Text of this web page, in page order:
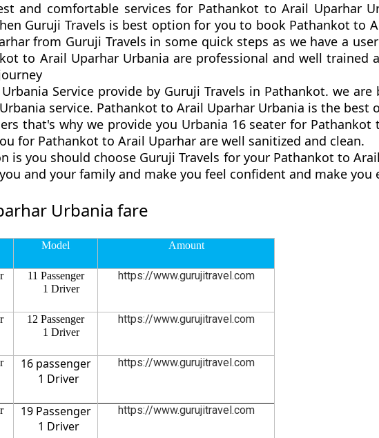
and comfortable services for Pathankot to Arail Uparhar
Guruji Travels is best option for you to book Pathankot to
from Guruji Travels in some quick steps as we have a
to Arail Uparhar Urbania are professional and well
Service provide by Guruji Travels in Pathankot. we
service. Pathankot to Arail Uparhar Urbania is the best
that's why we provide you Urbania 16 seater for
for Pathankot to Arail Uparhar are well sanitized and clean.
is you should choose Guruji Travels for your Pathankot to
and your family and make you feel confident and make you
Urbania fare
Model Amount
11 Passenger
1 Driver
https://www.gurujitravel.com
12 Passenger
1 Driver
https://www.gurujitravel.com
16 passenger
1 Driver
https://www.gurujitravel.com
19 Passenger
1 Driver
https://www.gurujitravel.com